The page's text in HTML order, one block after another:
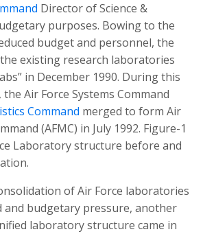
Director of Science &
purposes. Bowing to the
budget and personnel, the
existing research laboratories
in December 1990. During this
Air Force Systems Command
Command merged to form Air
(AFMC) in July 1992. Figure-1
Laboratory structure before and
of Air Force laboratories
and budgetary pressure, another
laboratory structure came in